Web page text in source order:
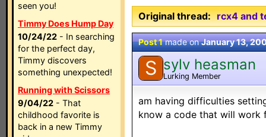
seen you!
Timmy Does Hump Day
10/24/22 - In searching
for the perfect day,
Timmy discovers
something unexpected!
Running with Scissors
9/04/22 - That
childhood favorite is
back in a new Timmy
Original thread: rcx4 and
Post 1made onJanuary 13,
S sylv heasman
Lurking Member
am having difficulties
know a code that will work